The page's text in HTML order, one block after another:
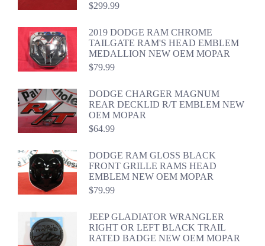
$299.99
2019 DODGE RAM CHROME
TAILGATE RAM'S HEAD EMBLEM
MEDALLION NEW OEM MOPAR
$79.99
DODGE CHARGER MAGNUM
REAR DECKLID R/T EMBLEM NEW
OEM MOPAR
$64.99
DODGE RAM GLOSS BLACK
FRONT GRILLE RAMS HEAD
EMBLEM NEW OEM MOPAR
$79.99
JEEP GLADIATOR WRANGLER
RIGHT OR LEFT BLACK TRAIL
RATED BADGE NEW OEM MOPAR